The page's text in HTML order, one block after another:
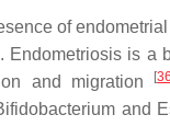
of
Endometriosis is
and migration
[
and